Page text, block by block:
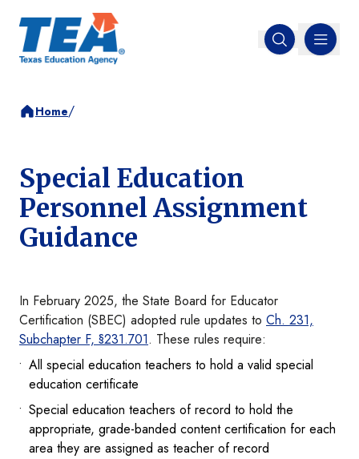
Open search
MENU
Home/
Special Education
Personnel Assignment
Guidance
In February 2025, the State Board for Educator
Certification (SBEC) adopted rule updates to Ch. 231,
Subchapter F, §231.701. These rules require:
All special education teachers to hold a valid special
education certificate
Special education teachers of record to hold the
appropriate, grade-banded content certification for each
area they are assigned as teacher of record